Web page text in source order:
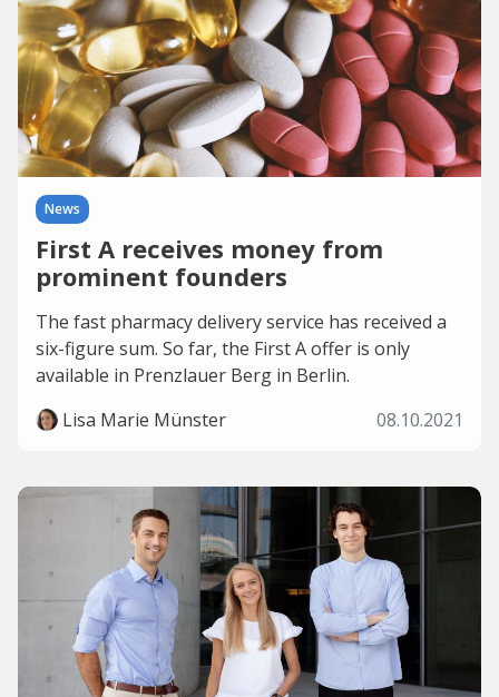
News
First A receives money from
prominent founders
The fast pharmacy delivery service has received a
six-figure sum. So far, the First A offer is only
available in Prenzlauer Berg in Berlin.
Lisa Marie Münster
08.10.2021